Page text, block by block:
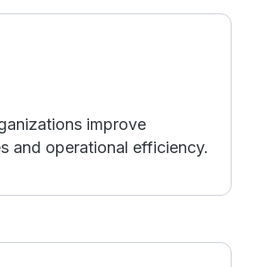
improve
and operational efficiency.